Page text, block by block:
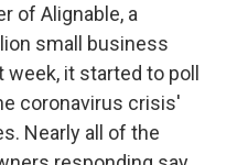
of Alignable, a
small business
it started to poll
coronavirus crisis'
Nearly all of the